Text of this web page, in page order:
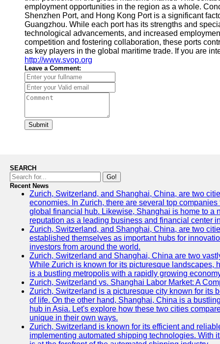
employment opportunities in the region as a whole.
Shenzhen Port, and Hong Kong Port is a significant
Guangzhou. While each port has its strengths and
technological advancements, and increased
competition and fostering collaboration, these ports
as key players in the global maritime trade. If you are
http://www.svop.org
Leave a Comment:
Submit
SEARCH
Go!
Recent News
Zurich, Switzerland, and Shanghai, China, are two
economies. In Zurich, there are several top
global financial hub. Likewise, Shanghai is home to a
reputation as a leading business and financial center
Zurich, Switzerland, and Shanghai, China, are two
established themselves as important hubs for
investors from around the world.
Zurich, Switzerland and Shanghai, China are two
While Zurich is known for its picturesque landscapes,
is a bustling metropolis with a rapidly growing
Zurich, Switzerland vs. Shanghai Labor Market: A
Zurich, Switzerland is a picturesque city known for its
of life. On the other hand, Shanghai, China is a
hub in Asia. Let's explore how these two cities
unique in their own ways.
Zurich, Switzerland is known for its efficient and
implementing automated shipping technologies. With